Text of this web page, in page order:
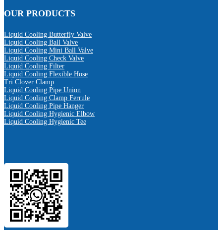
OUR PRODUCTS
Liquid Cooling Butterfly Valve
Liquid Cooling Ball Valve
Liquid Cooling Mini Ball Valve
Liquid Cooling Check Valve
Liquid Cooling Filter
Liquid Cooling Flexible Hose
Tri Clover Clamp
Liquid Cooling Pipe Union
Liquid Cooling Clamp Ferrule
Liquid Cooling Pipe Hanger
Liquid Cooling Hygienic Elbow
Liquid Cooling Hygienic Tee